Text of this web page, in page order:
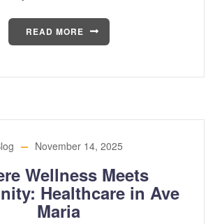
READ MORE
November 14, 2025
Wellness Meets
Healthcare in Ave
Maria